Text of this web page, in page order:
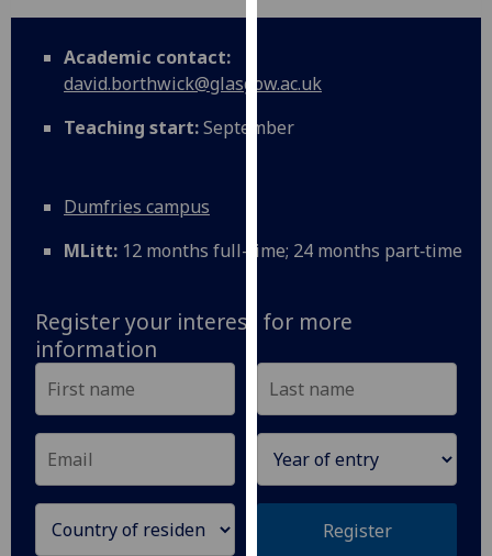
can
out
and
how
use
on
our
privacy
policy
Analytics
Academic contact:
david.borthwick@glasgow.ac.uk
Teaching start:September
Dumfries campus
MLitt: 12 months full-time; 24 months part‑time
Register your interest for more
information
Register